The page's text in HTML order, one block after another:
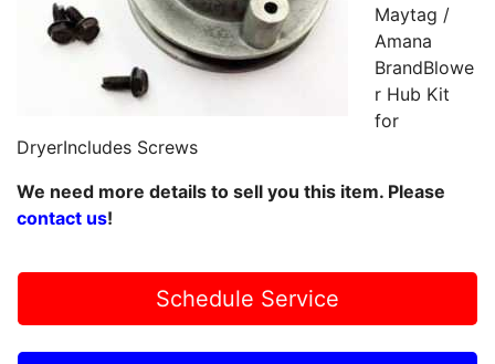
Maytag /
Amana
BrandBlowe
r Hub Kit
for
DryerIncludes Screws
We need more details to sell you this item. Please
contact us!
Schedule Service